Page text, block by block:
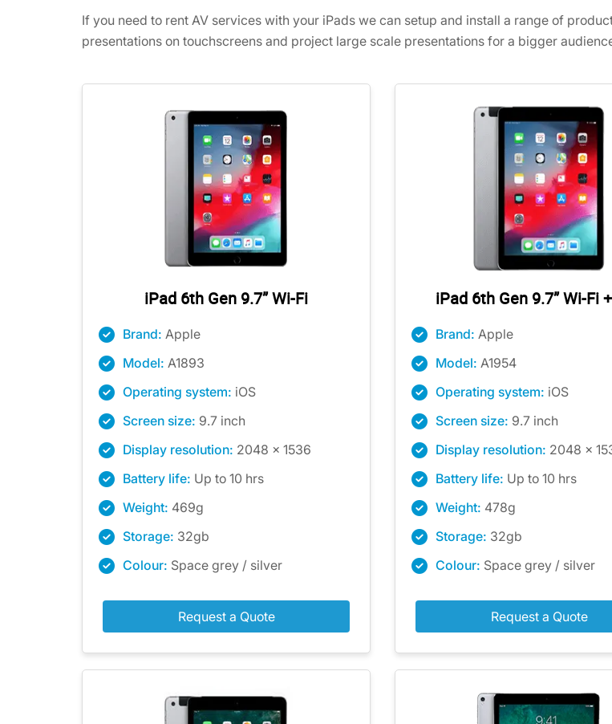
If you need to rent AV services with your iPads we can setup and install a range of
presentations on touchscreens and project large scale presentations for a bigger
iPad 6th Gen 9.7” Wi-Fi
Brand: Apple
Model: A1893
Operating system: iOS
Screen size: 9.7 inch
Display resolution: 2048 x 1536
Battery life: Up to 10 hrs
Weight: 469g
Storage: 32gb
Colour: Space grey / silver
Request a Quote
iPad 6th Gen 9.7” Wi-Fi
Brand: Apple
Model: A1954
Operating system: iOS
Screen size: 9.7 inch
Display resolution: 2048 x
Battery life: Up to 10 hrs
Weight: 478g
Storage: 32gb
Colour: Space grey / silver
Request a Quote